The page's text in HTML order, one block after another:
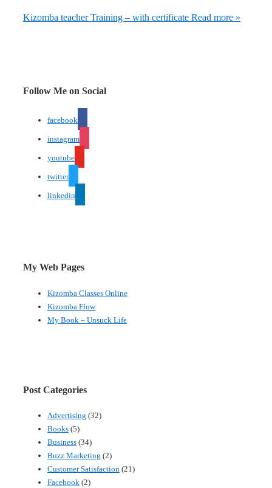
Kizomba teacher Training – with certificate Read more »
Follow Me on Social
facebook
instagram
youtube
twitter
linkedin
My Web Pages
Kizomba Classes Online
Kizomba Flow
My Book – Unsuck Life
Post Categories
Advertising (32)
Books (5)
Business (34)
Buzz Marketing (2)
Customer Satisfaction (21)
Facebook (2)